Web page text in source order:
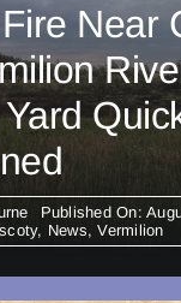
Near
Published On:
, News,Vermilion